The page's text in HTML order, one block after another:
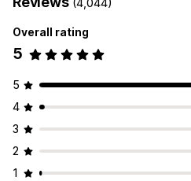
(4,044)
Overall rating
5
5
4
3
2
1